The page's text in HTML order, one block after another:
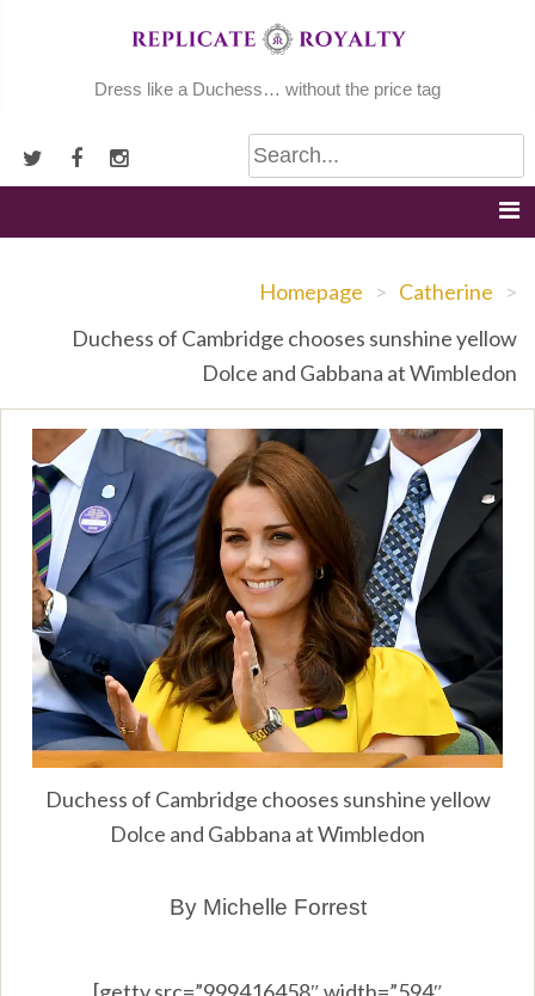
Dress like a Duchess… without the price tag
Homepage > Catherine >
Duchess of Cambridge chooses sunshine yellow
Dolce and Gabbana at Wimbledon
Duchess of Cambridge chooses sunshine yellow
Dolce and Gabbana at Wimbledon
By Michelle Forrest